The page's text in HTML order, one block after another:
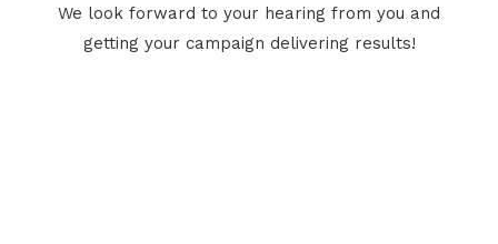
We look forward to your hearing from you and
getting your campaign delivering results!